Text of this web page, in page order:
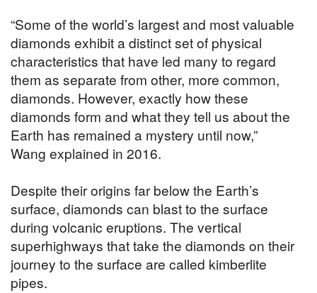
“Some of the world’s largest and most valuable
diamonds exhibit a distinct set of physical
characteristics that have led many to regard
them as separate from other, more common,
diamonds. However, exactly how these
diamonds form and what they tell us about the
Earth has remained a mystery until now,”
Wang explained in 2016.
Despite their origins far below the Earth’s
surface, diamonds can blast to the surface
during volcanic eruptions. The vertical
superhighways that take the diamonds on their
journey to the surface are called kimberlite
pipes.